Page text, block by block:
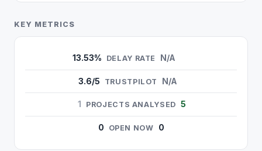
KEY METRICS
13.53% DELAY RATE N/A
3.6/5 TRUSTPILOT N/A
1 PROJECTS ANALYSED 5
0 OPEN NOW 0